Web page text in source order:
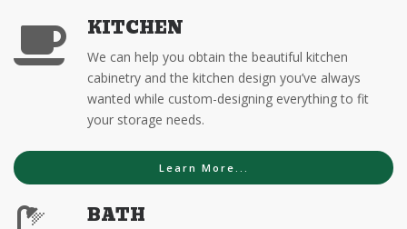
KITCHEN
We can help you obtain the beautiful kitchen
cabinetry and the kitchen design you’ve always
wanted while custom-designing everything to fit
your storage needs.
Learn More...
BATH